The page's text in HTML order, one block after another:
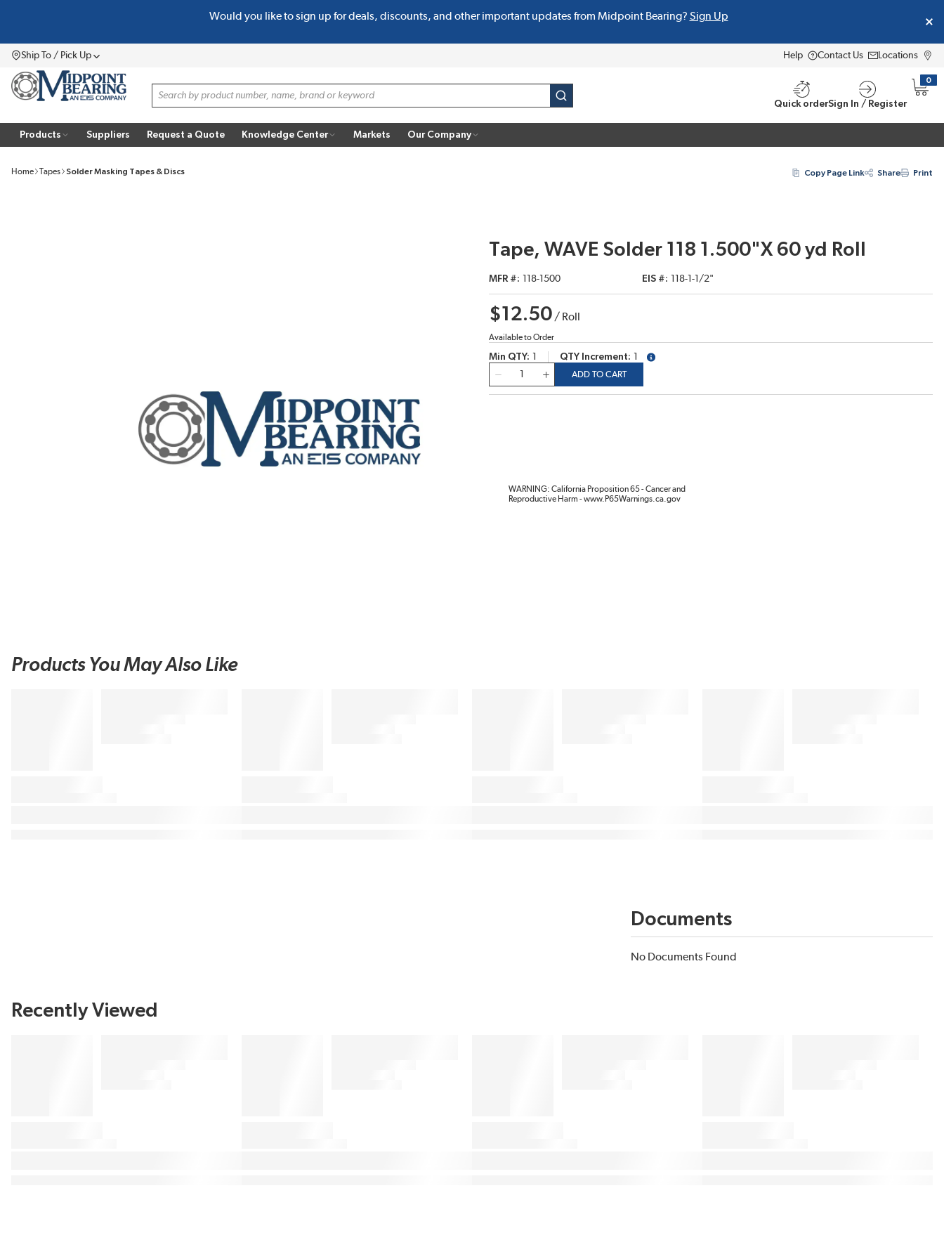
Would you like to sign up for deals, discounts, and other important updates from Midpoint Bearing? Sign Up
Ship To / Pick UpMenu Help Contact Us Locations
Site Search
submit search
Quick orderSign In / Register
0
{0}
Products Suppliers Request a Quote Knowledge Center Markets Our Company
Home Tapes Solder Masking Tapes & Discs Copy Page Link Share Print
Tape, WAVE Solder 118 1.500"X 60 yd Roll
MFR # 118-1500 EIS # 118-1-1/2"
$12.50 / Roll
Available to Order
Min QTY QTY Increment
more info
ADD TO CART
WARNING: California Proposition 65 - Cancer and
Reproductive Harm - www.P65Warnings.ca.gov
Products You May Also Like
Documents
No Documents Found
Recently Viewed